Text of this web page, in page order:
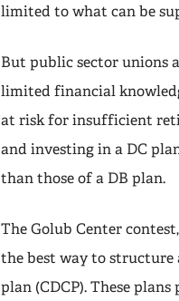
limited to what can be
But public sector unions
limited financial
at risk for insufficient
and investing in a DC
than those of a DB plan.
The Golub Center
the best way to
plan (CDCP). These